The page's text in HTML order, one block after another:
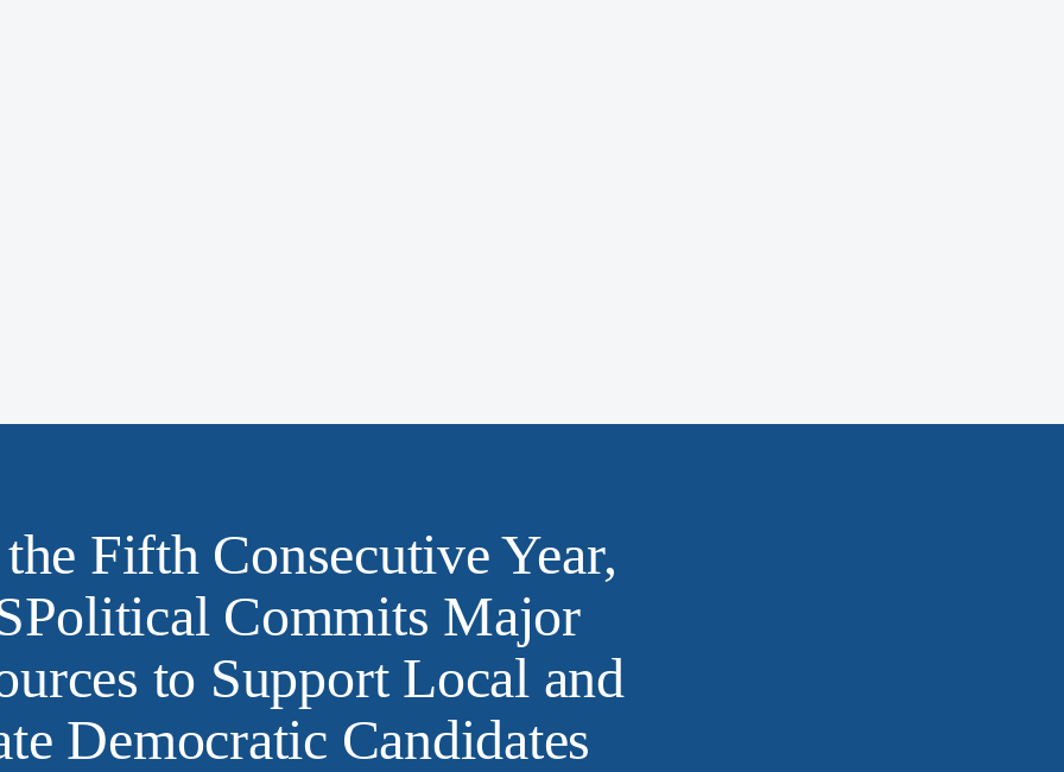
Fifth Consecutive Year,
Commits Major
to Support Local and
Democratic Candidates